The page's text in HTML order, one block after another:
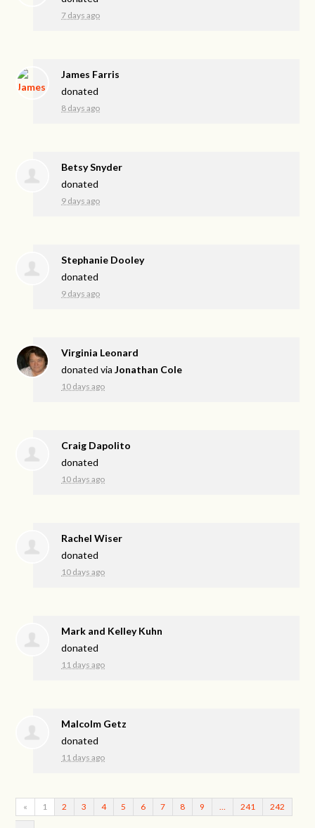
7 days ago
James Farris
donated
8 days ago
Betsy Snyder
donated
9 days ago
Stephanie Dooley
donated
9 days ago
Virginia Leonard
donated viaJonathan Cole
10 days ago
Craig Dapolito
donated
10 days ago
Rachel Wiser
donated
10 days ago
Mark and Kelley Kuhn
donated
11 days ago
Malcolm Getz
donated
11 days ago
« 1 2 3 4 5 6 7 8 9 241 242